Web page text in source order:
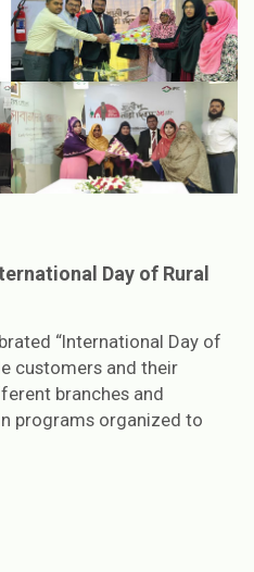
Day of Rural
“International Day of
customers and their
branches and
programs organized to